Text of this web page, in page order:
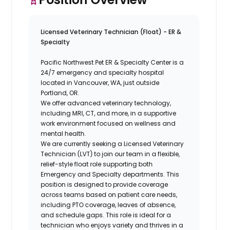
Licensed Veterinary Technician (Float) - ER &
Specialty
Pacific Northwest Pet ER & Specialty Center is a
24/7 emergency and specialty hospital
located in Vancouver, WA, just outside
Portland, OR.
We offer advanced veterinary technology,
including MRI, CT, and more, in a supportive
work environment focused on wellness and
mental health.
We are currently seeking a Licensed Veterinary
Technician (LVT) to join our team in a flexible,
relief-style float role supporting both
Emergency and Specialty departments. This
position is designed to provide coverage
across teams based on patient care needs,
including PTO coverage, leaves of absence,
and schedule gaps. This role is ideal for a
technician who enjoys variety and thrives in a